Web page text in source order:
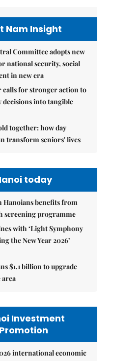
Nam Insight
Committee adopts new
national security, social
in new era
calls for stronger action to
into tangible
together: how day
transform seniors' lives
today
Hanoians benefits from
screening programme
with ‘Light Symphony
the New Year 2026’
$1.1 billion to upgrade
area
Investment
Promotion
international economic